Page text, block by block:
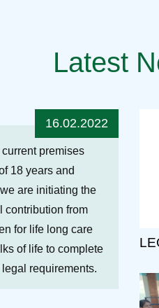
Latest
premises
18 years and
are initiating the
contribution from
for life long care
of life to complete
requirements.
16.02.2022